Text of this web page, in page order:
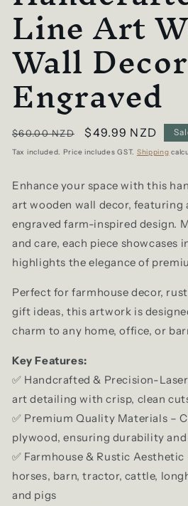
Line Art
Wall
Engraved
Regular
price
$60.00 NZD
Sale
price
$49.99 NZD
Tax included. Price includes GST. Shipping
Enhance your space with this
art wooden wall decor, featuring
engraved farm-inspired design.
and care, each piece
highlights the elegance of
Perfect for farmhouse decor,
gift ideas, this artwork is
charm to any home, office, or
Key Features:
✅ Handcrafted & Precision-
art detailing with crisp, clean
✅ Premium Quality Materials –
plywood, ensuring durability
✅ Farmhouse & Rustic
horses, barn, tractor, cattle,
and pigs